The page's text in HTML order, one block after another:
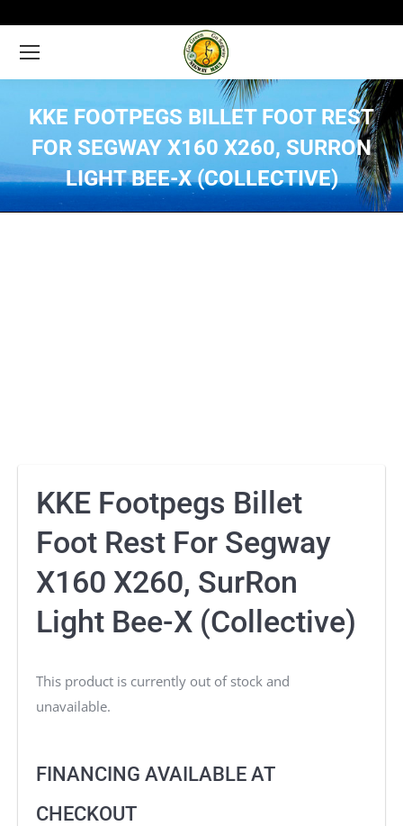
KKE FOOTPEGS BILLET FOOT REST
FOR SEGWAY X160 X260, SURRON
LIGHT BEE-X (COLLECTIVE)
You are here:
KKE Footpegs Billet
Foot Rest For Segway
X160 X260, SurRon
Light Bee-X (Collective)
This product is currently out of stock and
unavailable.
FINANCING AVAILABLE AT
CHECKOUT